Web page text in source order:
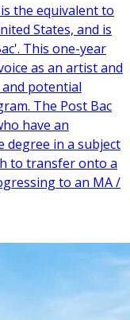
the equivalent to
States, and is
This one-year
as an artist and
potential
The Post Bac
have an
in a subject
to transfer onto a
to an MA /